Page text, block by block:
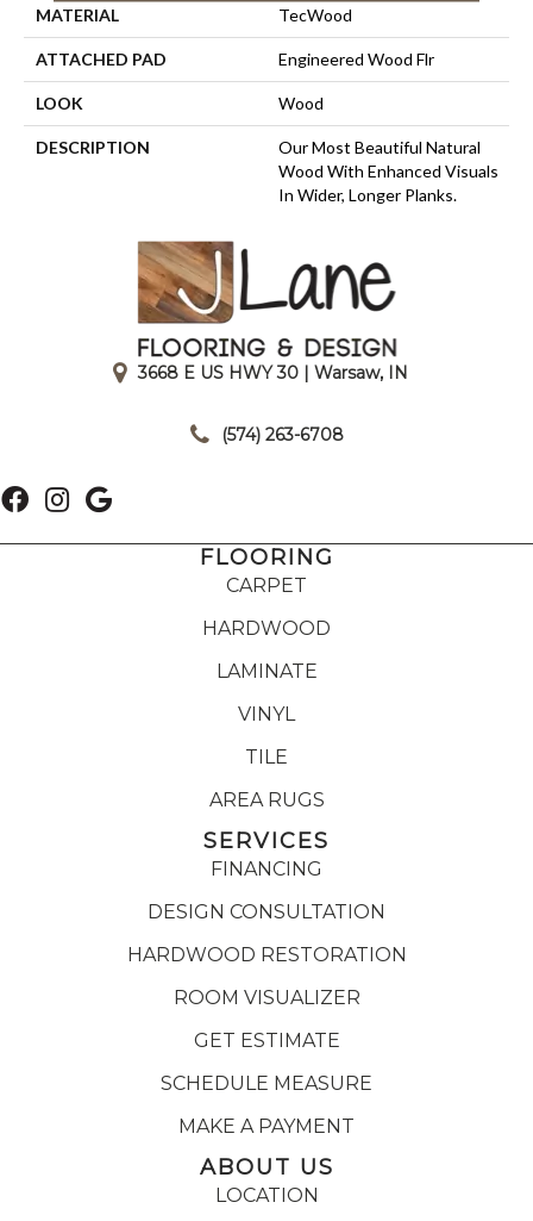
MATERIAL TecWood
ATTACHED PAD Engineered Wood Flr
LOOK Wood
DESCRIPTION
Our Most Beautiful Natural
Wood With Enhanced Visuals
In Wider, Longer Planks.
3668 E US HWY 30 | Warsaw, IN
(574) 263-6708
FLOORING
CARPET
HARDWOOD
LAMINATE
VINYL
TILE
AREA RUGS
SERVICES
FINANCING
DESIGN CONSULTATION
HARDWOOD RESTORATION
ROOM VISUALIZER
GET ESTIMATE
SCHEDULE MEASURE
MAKE A PAYMENT
ABOUT US
LOCATION